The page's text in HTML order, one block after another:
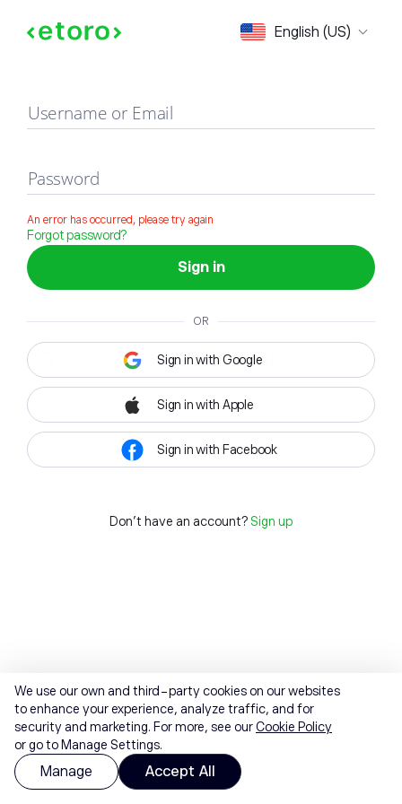
English (US)
Sign in
Username or Email
Password
An error has occurred, please try again
Forgot password?
Sign in
OR
Sign in with Google
Sign in with Apple
Sign in with Facebook
Don't have an account? Sign up
We use our own and third-party cookies on our websites
to enhance your experience, analyze traffic, and for
security and marketing. For more, see ourCookie Policy
or go to Manage Settings.
Manage Accept All